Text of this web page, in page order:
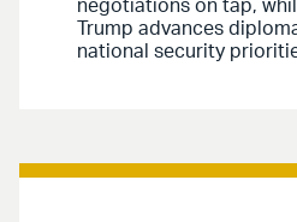
negotiations on tap,
Trump advances
national security